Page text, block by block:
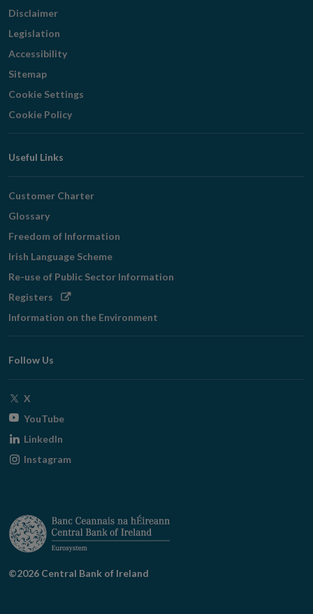
Disclaimer
Legislation
Accessibility
Sitemap
Cookie Settings
Cookie Policy
Useful Links
Customer Charter
Glossary
Freedom of Information
Irish Language Scheme
Re-use of Public Sector Information
Registers Opens
window
Information on the Environment
Follow Us
X
window
YouTubeOpens
window
LinkedIn
Instagram
©2026 Central Bank of Ireland